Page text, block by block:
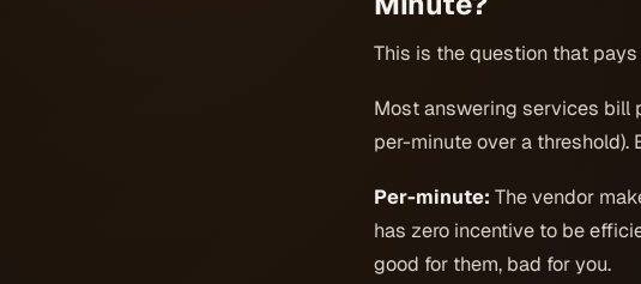
This is the question that pays
Most answering services bill
per-minute over a threshold).
Per-minute: The vendor
has zero incentive to be
good for them, bad for you.